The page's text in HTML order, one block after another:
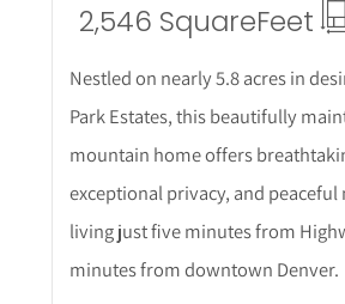
2,546 SquareFeet
Nestled on nearly 5.8 acres in
Park Estates, this beautifully
mountain home offers
exceptional privacy, and
living just five minutes from
minutes from downtown Denver.